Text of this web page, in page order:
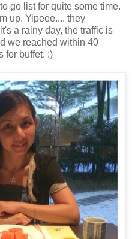
go list for quite some time.
up. Yipeee.... they
a rainy day, the traffic is
we reached within 40
for buffet. :)